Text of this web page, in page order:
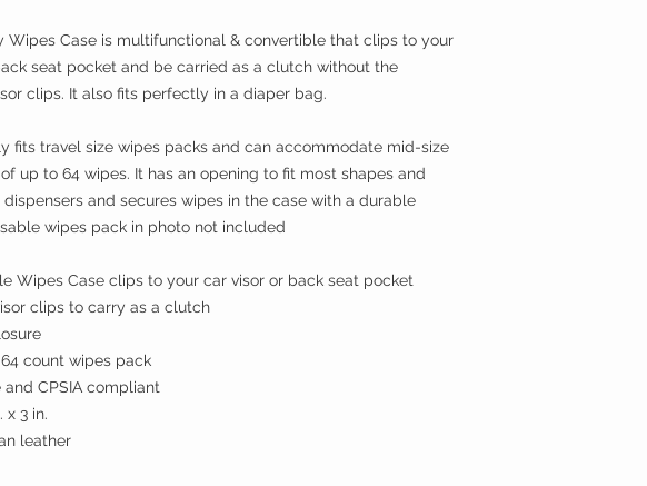
Wipes Case is multifunctional & convertible that clips to your
seat pocket and be carried as a clutch without the
clips. It also fits perfectly in a diaper bag.
fits travel size wipes packs and can accommodate mid-size
up to 64 wipes. It has an opening to fit most shapes and
dispensers and secures wipes in the case with a durable
wipes pack in photo not included
Wipes Case clips to your car visor or back seat pocket
clips to carry as a clutch
count wipes pack
CPSIA compliant
x 3 in.
leather